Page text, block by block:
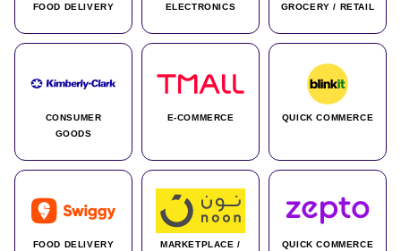
FOOD DELIVERY ELECTRONICS GROCERY / RETAIL
CONSUMER
GOODS
E-COMMERCE QUICK COMMERCE
FOOD DELIVERY
MARKETPLACE /
QUICK COMMERCE